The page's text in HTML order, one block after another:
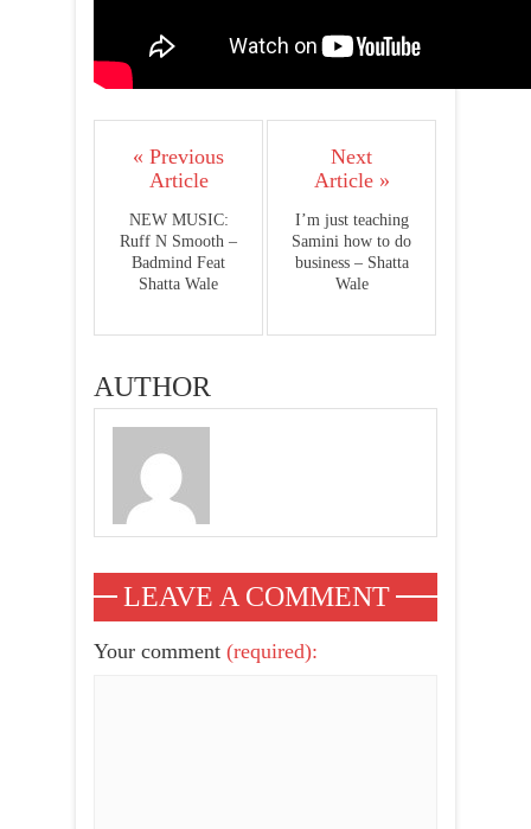
« Previous
Article
NEW MUSIC:
Ruff N Smooth –
Badmind Feat
Shatta Wale
Next
Article »
I’m just teaching
Samini how to do
business – Shatta
Wale
AUTHOR
LEAVE A COMMENT
Your comment (required):